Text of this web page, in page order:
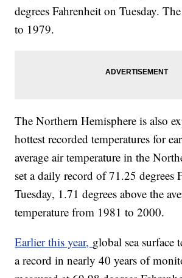
degrees Fahrenheit on Tuesday.
to 1979.
The Northern Hemisphere is also
hottest recorded temperatures for
average air temperature in the
set a daily record of 71.25 degrees
Tuesday, 1.71 degrees above the
temperature from 1981 to 2000.
Earlier this year, global sea surface
a record in nearly 40 years of